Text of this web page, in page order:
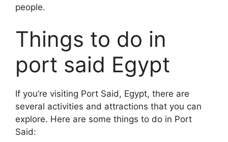
people.
Things to do in
port said Egypt
If you’re visiting Port Said, Egypt, there are
several activities and attractions that you can
explore. Here are some things to do in Port
Said: